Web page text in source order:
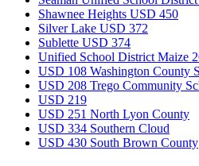
Shawnee Heights USD 450
Silver Lake USD 372
Sublette USD 374
Unified School District Maize
USD 108 Washington County
USD 208 Trego Community
USD 219
USD 251 North Lyon County
USD 334 Southern Cloud
USD 430 South Brown County